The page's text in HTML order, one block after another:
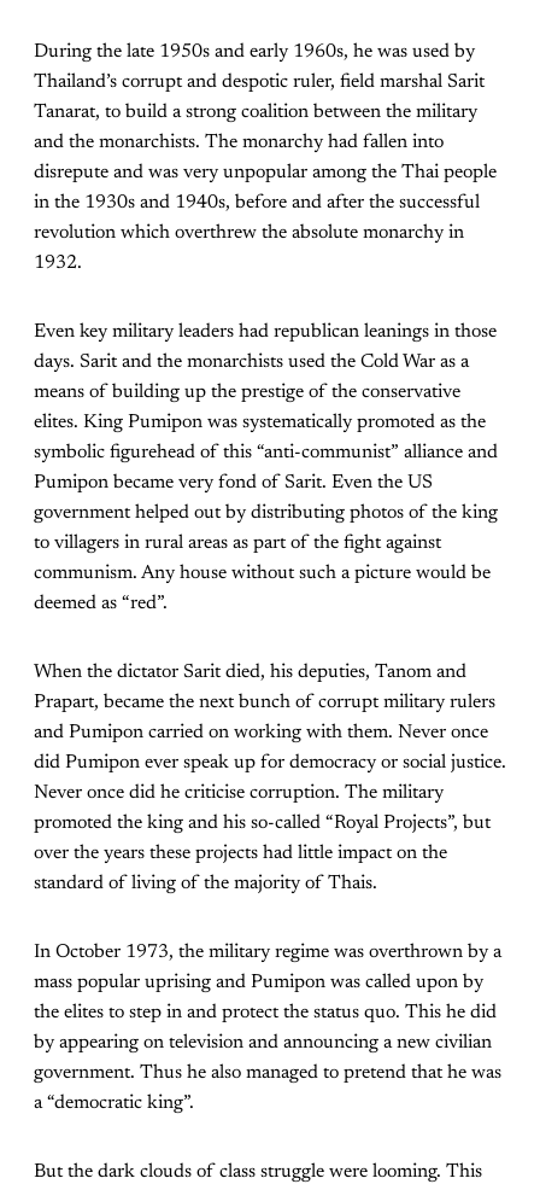
During the late 1950s and early 1960s, he was used by
Thailand’s corrupt and despotic ruler, field marshal Sarit
Tanarat, to build a strong coalition between the military
and the monarchists. The monarchy had fallen into
disrepute and was very unpopular among the Thai people
in the 1930s and 1940s, before and after the successful
revolution which overthrew the absolute monarchy in
1932.
Even key military leaders had republican leanings in those
days. Sarit and the monarchists used the Cold War as a
means of building up the prestige of the conservative
elites. King Pumipon was systematically promoted as the
symbolic figurehead of this “anti-communist” alliance and
Pumipon became very fond of Sarit. Even the US
government helped out by distributing photos of the king
to villagers in rural areas as part of the fight against
communism. Any house without such a picture would be
deemed as “red”.
When the dictator Sarit died, his deputies, Tanom and
Prapart, became the next bunch of corrupt military rulers
and Pumipon carried on working with them. Never once
did Pumipon ever speak up for democracy or social justice.
Never once did he criticise corruption. The military
promoted the king and his so-called “Royal Projects”, but
over the years these projects had little impact on the
standard of living of the majority of Thais.
In October 1973, the military regime was overthrown by a
mass popular uprising and Pumipon was called upon by
the elites to step in and protect the status quo. This he did
by appearing on television and announcing a new civilian
government. Thus he also managed to pretend that he was
a “democratic king”.
But the dark clouds of class struggle were looming. This